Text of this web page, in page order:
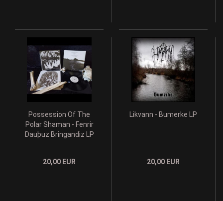
Possession Of The
Polar Shaman - Fenrir
Dau​þ​uz Bringandiz LP
20,00 EUR
Likvann - Bumerke LP
20,00 EUR